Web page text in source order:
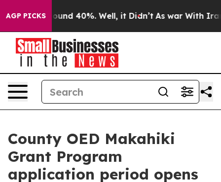
AGP PICKSAround 40%. Well, it Didn’t As war With Iran
County OED Makahiki
Grant Program
application period opens